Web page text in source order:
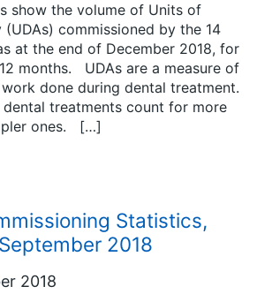
show the volume of Units of
commissioned by the 14
at the end of December 2018, for
months. UDAs are a measure of
done during dental treatment.
treatments count for more
ones. […]
Statistics,
2018
2018